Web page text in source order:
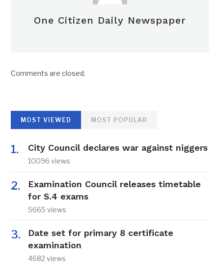
One Citizen Daily Newspaper
Comments are closed.
MOST VIEWED MOST POPULAR
City Council declares war against niggers
10096 views
Examination Council releases timetable
for S.4 exams
5665 views
Date set for primary 8 certificate
examination
4682 views